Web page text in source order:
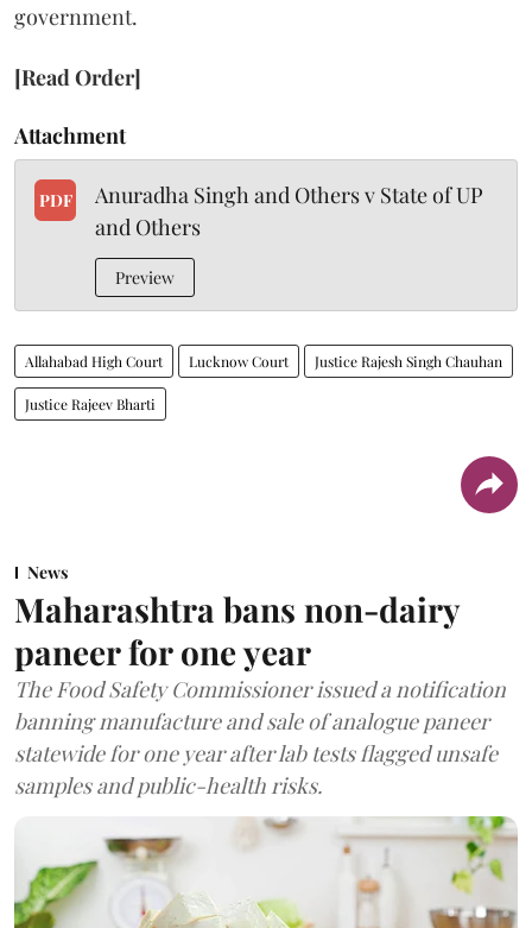
government.
[Read Order]
Attachment
PDF
Anuradha Singh and Others v State of UP
and Others
Preview
Allahabad High Court Lucknow Court Justice Rajesh Singh Chauhan
Justice Rajeev Bharti
News
Maharashtra bans non-dairy
paneer for one year
The Food Safety Commissioner issued a notification
banning manufacture and sale of analogue paneer
statewide for one year after lab tests flagged unsafe
samples and public-health risks.